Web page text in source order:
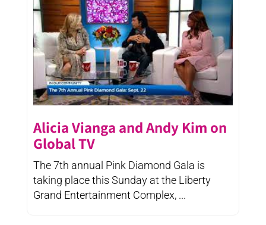
Alicia Vianga and Andy Kim on
Global TV
The 7th annual Pink Diamond Gala is
taking place this Sunday at the Liberty
Grand Entertainment Complex, ...